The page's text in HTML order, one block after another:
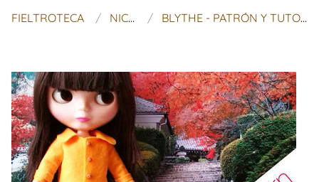
FIELTROTECA NICE OSTRICH BLYTHE - PATRÓN Y TUTORIAL PDF DE ABRIGO DE FIELTRO